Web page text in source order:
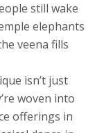
still wake
elephants
veena fills
isn’t just
woven into
offerings in